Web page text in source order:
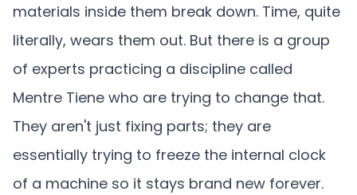
materials inside them break down. Time, quite
literally, wears them out. But there is a group
of experts practicing a discipline called
Mentre Tiene who are trying to change that.
They aren't just fixing parts; they are
essentially trying to freeze the internal clock
of a machine so it stays brand new forever.